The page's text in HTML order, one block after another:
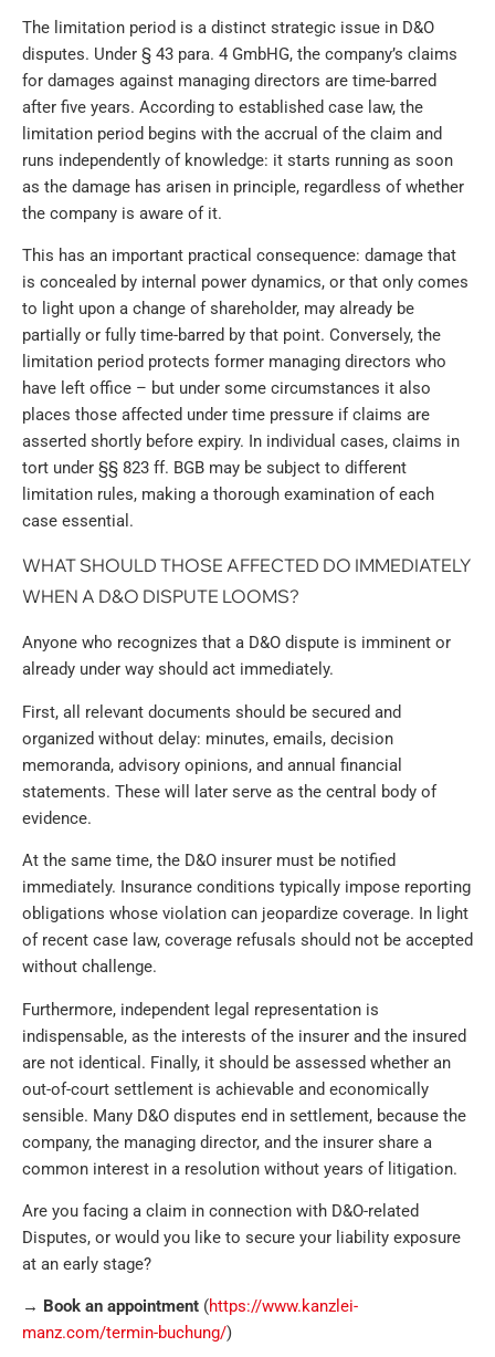
The limitation period is a distinct strategic issue in D&O
disputes. Under § 43 para. 4 GmbHG, the company’s claims
for damages against managing directors are time-barred
after five years. According to established case law, the
limitation period begins with the accrual of the claim and
runs independently of knowledge: it starts running as soon
as the damage has arisen in principle, regardless of whether
the company is aware of it.
This has an important practical consequence: damage that
is concealed by internal power dynamics, or that only comes
to light upon a change of shareholder, may already be
partially or fully time-barred by that point. Conversely, the
limitation period protects former managing directors who
have left office – but under some circumstances it also
places those affected under time pressure if claims are
asserted shortly before expiry. In individual cases, claims in
tort under §§ 823 ff. BGB may be subject to different
limitation rules, making a thorough examination of each
case essential.
WHAT SHOULD THOSE AFFECTED DO IMMEDIATELY
WHEN A D&O DISPUTE LOOMS?
Anyone who recognizes that a D&O dispute is imminent or
already under way should act immediately.
First, all relevant documents should be secured and
organized without delay: minutes, emails, decision
memoranda, advisory opinions, and annual financial
statements. These will later serve as the central body of
evidence.
At the same time, the D&O insurer must be notified
immediately. Insurance conditions typically impose reporting
obligations whose violation can jeopardize coverage. In light
of recent case law, coverage refusals should not be accepted
without challenge.
Furthermore, independent legal representation is
indispensable, as the interests of the insurer and the insured
are not identical. Finally, it should be assessed whether an
out-of-court settlement is achievable and economically
sensible. Many D&O disputes end in settlement, because the
company, the managing director, and the insurer share a
common interest in a resolution without years of litigation.
Are you facing a claim in connection with D&O-related
Disputes, or would you like to secure your liability exposure
at an early stage?
→ Book an appointment (https://www.kanzlei-
manz.com/termin-buchung/)